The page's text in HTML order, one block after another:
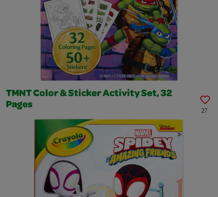
TMNT Color & Sticker Activity Set, 32
Pages
27